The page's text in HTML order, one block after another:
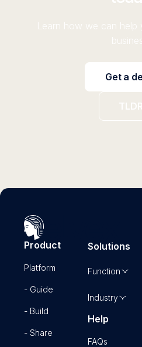
Learn how we can help
Get a
TLDR
Product
Platform
- Guide
- Build
- Share
Solutions
Function
Industry
Help
FAQs